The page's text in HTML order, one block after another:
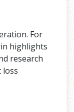
For
highlights
research
loss